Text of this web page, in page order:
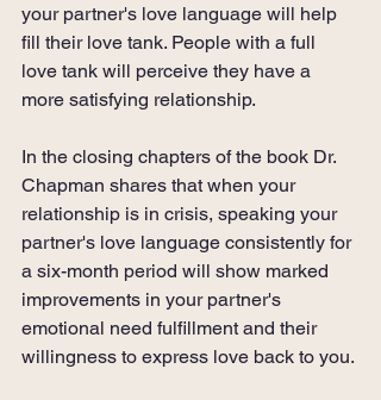
your partner's love language will help
fill their love tank. People with a full
love tank will perceive they have a
more satisfying relationship.
In the closing chapters of the book Dr.
Chapman shares that when your
relationship is in crisis, speaking your
partner's love language consistently for
a six-month period will show marked
improvements in your partner's
emotional need fulfillment and their
willingness to express love back to you.